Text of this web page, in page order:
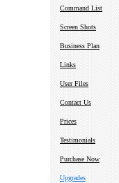
Command List
Screen Shots
Business Plan
Links
User Files
Contact Us
Prices
Testimonials
Purchase Now
Upgrades